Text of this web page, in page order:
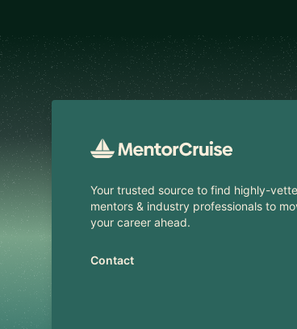
Footer
Your trusted source to find highly-
mentors & industry professionals to
your career ahead.
Contact